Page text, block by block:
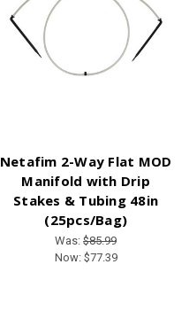
Netafim 2-Way Flat MOD
Manifold with Drip
Stakes & Tubing 48in
(25pcs/Bag)
Was:$85.99
Now: $77.39